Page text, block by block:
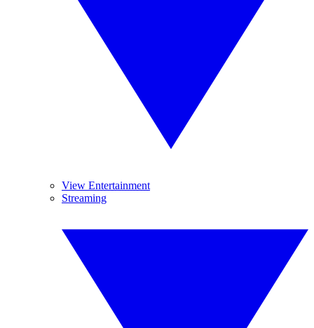
View Entertainment
Streaming